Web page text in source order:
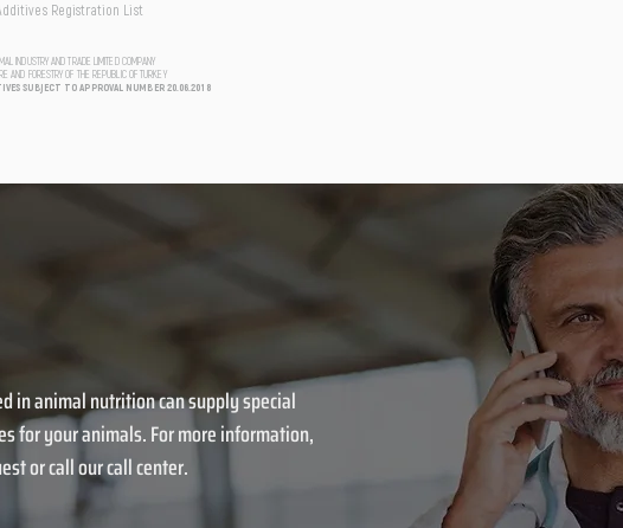
Registration List
INDUSTRY AND TRADE LIMITED COMPANY
AND FORESTRY OF THE REPUBLIC OF TURKEY
SUBJECT TO APPROVAL NUMBER 20.06.2018
in animal nutrition can supply special
for your animals. For more information,
or call our call center.